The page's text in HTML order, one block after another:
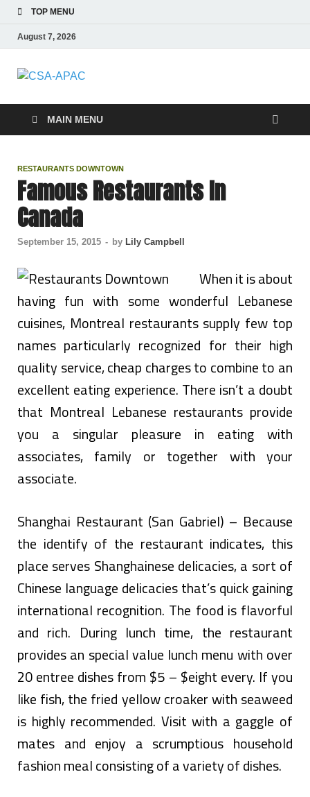
TOP MENU
August 7, 2026
CSA-APAC
MAIN MENU
RESTAURANTS DOWNTOWN
Famous Restaurants In
Canada
September 15, 2015 - by Lily Campbell
When it is about
having fun with some wonderful Lebanese
cuisines, Montreal restaurants supply few top
names particularly recognized for their high
quality service, cheap charges to combine to an
excellent eating experience. There isn’t a doubt
that Montreal Lebanese restaurants provide
you a singular pleasure in eating with
associates, family or together with your
associate.
Shanghai Restaurant (San Gabriel) – Because
the identify of the restaurant indicates, this
place serves Shanghainese delicacies, a sort of
Chinese language delicacies that’s quick gaining
international recognition. The food is flavorful
and rich. During lunch time, the restaurant
provides an special value lunch menu with over
20 entree dishes from $5 – $eight every. If you
like fish, the fried yellow croaker with seaweed
is highly recommended. Visit with a gaggle of
mates and enjoy a scrumptious household
fashion meal consisting of a variety of dishes.